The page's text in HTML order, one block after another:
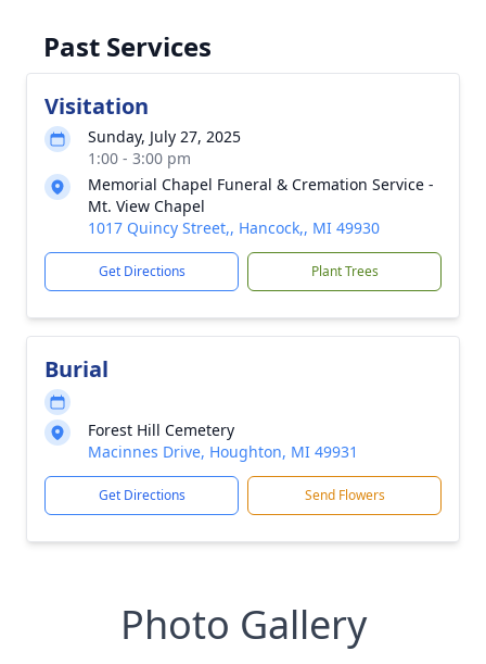
Past Services
Visitation
Sunday, July 27, 2025
1:00 - 3:00 pm
Memorial Chapel Funeral & Cremation Service -
Mt. View Chapel
1017 Quincy Street,, Hancock,, MI 49930
Get Directions Plant Trees
Burial
Forest Hill Cemetery
Macinnes Drive, Houghton, MI 49931
Get Directions Send Flowers
Photo Gallery